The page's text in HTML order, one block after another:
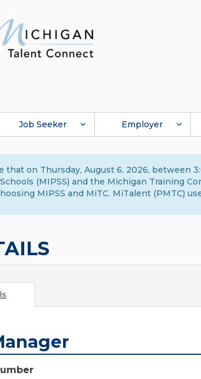
Job Seeker Employer
that on Thursday, August 6, 2026, between
(MIPSS) and the Michigan Training
MIPSS and MiTC. MiTalent (PMTC)